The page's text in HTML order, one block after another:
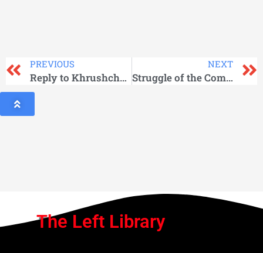
PREVIOUS
Reply to Khrushchov
NEXT
Struggle of the Communist Party of the Soviet Union for Unity of the International Ccommunist Movement
The Left Library